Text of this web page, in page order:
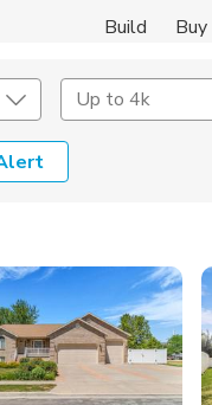
Build Buy
Up to 4k